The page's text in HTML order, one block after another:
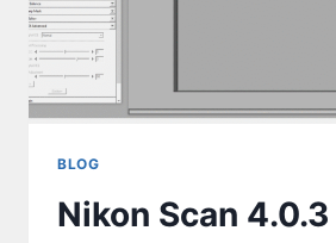
BLOG
Nikon Scan 4.0.3